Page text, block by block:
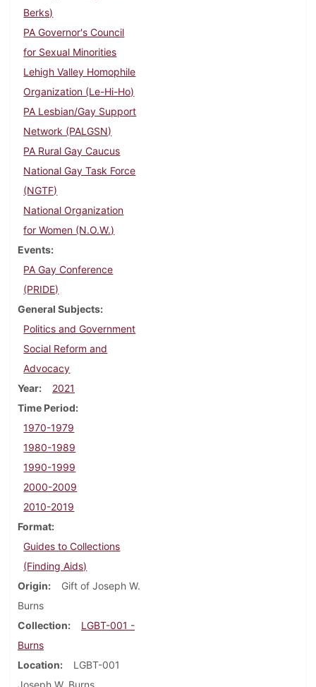
Berks)
PA Governor's Council
for Sexual Minorities
Lehigh Valley Homophile
Organization (Le-Hi-Ho)
PA Lesbian/Gay Support
Network (PALGSN)
PA Rural Gay Caucus
National Gay Task Force
(NGTF)
National Organization
for Women (N.O.W.)
Events
PA Gay Conference
(PRIDE)
General Subjects
Politics and Government
Social Reform and
Advocacy
Year
2021
Time Period
1970-1979
1980-1989
1990-1999
2000-2009
2010-2019
Format
Guides to Collections
(Finding Aids)
Origin
Gift of Joseph W.
Burns
Collection
LGBT-001 -
Burns
Location
LGBT-001